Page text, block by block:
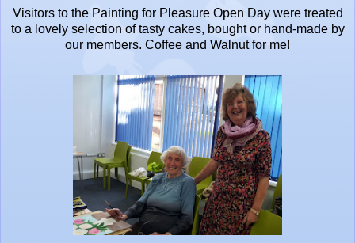
Visitors to the Painting for Pleasure Open Day were treated
to a lovely selection of tasty cakes, bought or hand-made by
our members. Coffee and Walnut for me!